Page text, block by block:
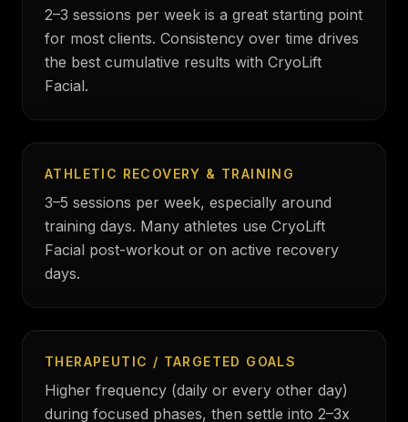
2–3 sessions per week is a great starting point
for most clients. Consistency over time drives
the best cumulative results with CryoLift
Facial.
ATHLETIC RECOVERY & TRAINING
3–5 sessions per week, especially around
training days. Many athletes use CryoLift
Facial post-workout or on active recovery
days.
THERAPEUTIC / TARGETED GOALS
Higher frequency (daily or every other day)
during focused phases, then settle into 2–3x